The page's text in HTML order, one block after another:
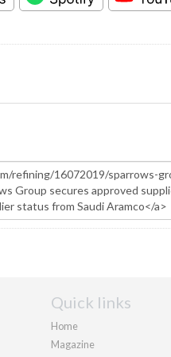
Quick links
Home
Magazine